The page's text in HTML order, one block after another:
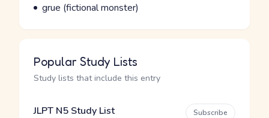
Parts of speech
Meaning
grue (fictional monster)
Popular Study Lists
Study lists that include this entry
JLPT N5 Study List Subscribe